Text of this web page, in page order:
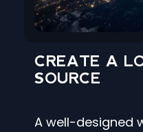
CREATE A
SOURCE
A well-designed